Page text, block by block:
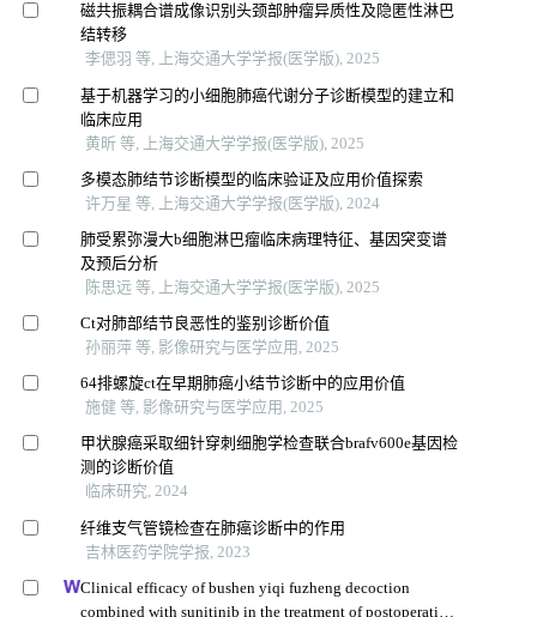
磁共振耦合谱成像识别头颈部肿瘤异质性及隐匿性淋巴
结转移
李偲羽 等, 上海交通大学学报(医学版), 2025
基于机器学习的小细胞肺癌代谢分子诊断模型的建立和
临床应用
黄昕 等, 上海交通大学学报(医学版), 2025
多模态肺结节诊断模型的临床验证及应用价值探索
许万星 等, 上海交通大学学报(医学版), 2024
肺受累弥漫大b细胞淋巴瘤临床病理特征、基因突变谱
及预后分析
陈思远 等, 上海交通大学学报(医学版), 2025
Ct对肺部结节良恶性的鉴别诊断价值
孙丽萍 等, 影像研究与医学应用, 2025
64排螺旋ct在早期肺癌小结节诊断中的应用价值
施健 等, 影像研究与医学应用, 2025
甲状腺癌采取细针穿刺细胞学检查联合brafv600e基因检
测的诊断价值
临床研究, 2024
纤维支气管镜检查在肺癌诊断中的作用
吉林医药学院学报, 2023
Clinical efficacy of bushen yiqi fuzheng decoction
combined with sunitinib in the treatment of postoperative